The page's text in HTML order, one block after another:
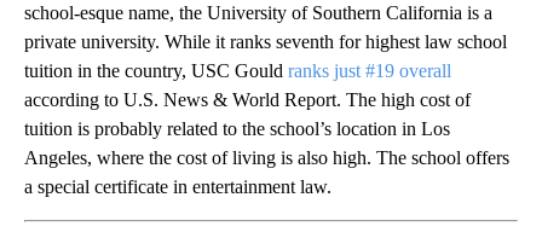
school-esque name, the University of Southern California is a
private university. While it ranks seventh for highest law school
tuition in the country, USC Gould ranks just #19 overall
according to U.S. News & World Report. The high cost of
tuition is probably related to the school’s location in Los
Angeles, where the cost of living is also high. The school offers
a special certificate in entertainment law.